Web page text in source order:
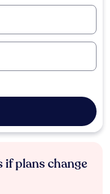
if plans change